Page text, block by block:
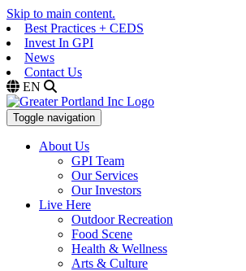
Skip to main content.
Best Practices + CEDS
Invest In GPI
News
Contact Us
EN
Toggle navigation
About Us
GPI Team
Our Services
Our Investors
Live Here
Outdoor Recreation
Food Scene
Health & Wellness
Arts & Culture